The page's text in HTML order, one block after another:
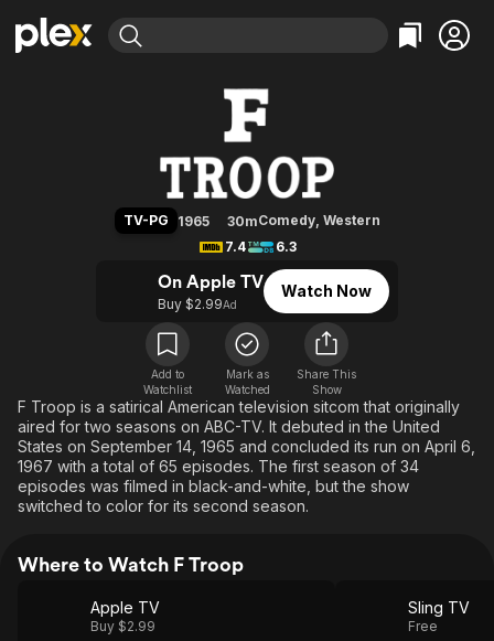
Leaving Soon
Free Movies & TV Shows
Comedy
En Español
Music
Western
Featured Channels
Property Brothers
The First 48 by A&E
True Crime
Classics
Comedy
Kids & Family
Global
TV-PG 1965 30mComedy, Western
7.4
6.3
On Apple TV
Buy $2.99Ad
Watch Now
Add to
Watchlist
Mark as
Watched
Share This
Show
F Troop is a satirical American television sitcom that originally
aired for two seasons on ABC-TV. It debuted in the United
States on September 14, 1965 and concluded its run on April 6,
1967 with a total of 65 episodes. The first season of 34
episodes was filmed in black-and-white, but the show
switched to color for its second season.
Where to Watch F Troop
Apple TV
Buy $2.99
Sling TV
Free